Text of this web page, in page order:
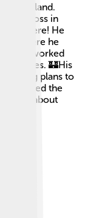
England.
Cross in
there! He
where he
he worked
castles. 🏰His
plans to
showed the
about
✊